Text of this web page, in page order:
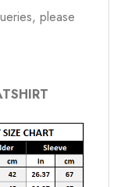
please